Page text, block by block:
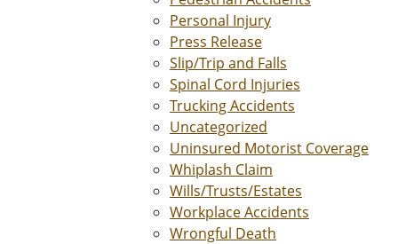
Personal Injury
Press Release
Slip/Trip and Falls
Spinal Cord Injuries
Trucking Accidents
Uncategorized
Uninsured Motorist Coverage
Whiplash Claim
Wills/Trusts/Estates
Workplace Accidents
Wrongful Death